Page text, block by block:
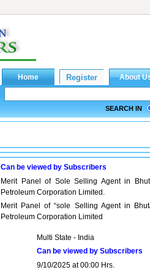
SEARCH IN
Can be viewed by Subscribers
Merit Panel of Sole Selling Agent in
Petroleum Corporation Limited.
Merit Panel of “sole Selling Agent in
Petroleum Corporation Limited
Multi State - India
Can be viewed by Subscribers
9/10/2025 at 00:00 Hrs.